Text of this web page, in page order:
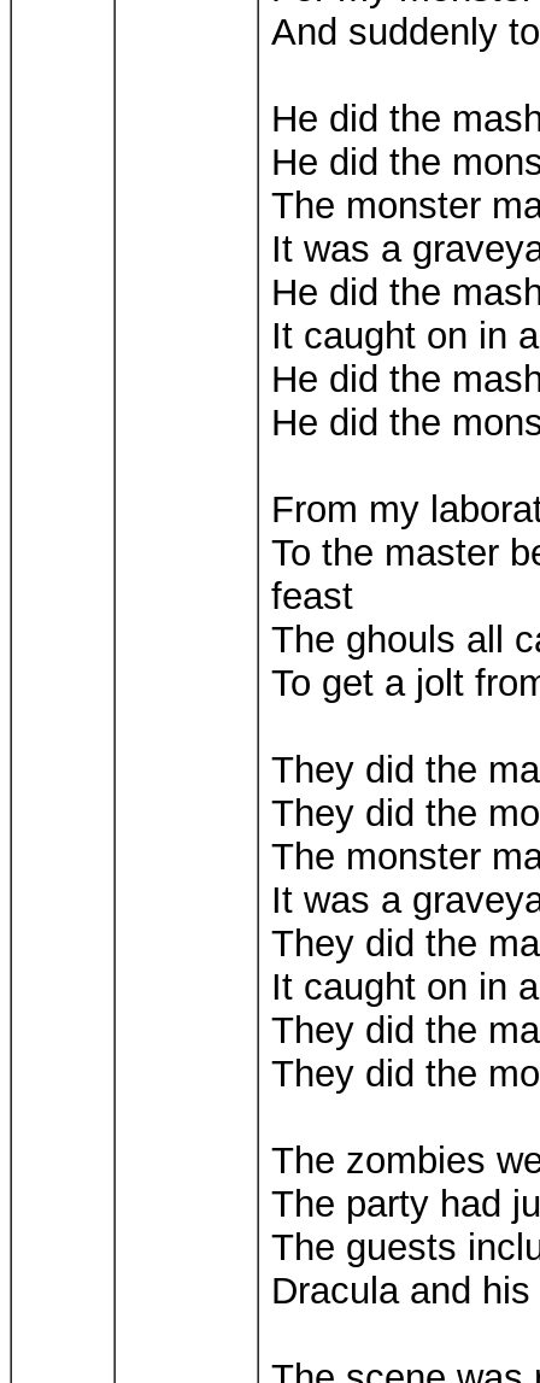
And suddenly
He did the
He did the
The monster
It was a
He did the
It caught on in
He did the
He did the
From my
To the master
feast
The ghouls all
To get a jolt
They did the
They did the
The monster
It was a
They did the
It caught on in
They did the
They did the
The zombies
The party had
The guests
Dracula and